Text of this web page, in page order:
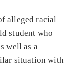
alleged racial
student who
well as a
situation with